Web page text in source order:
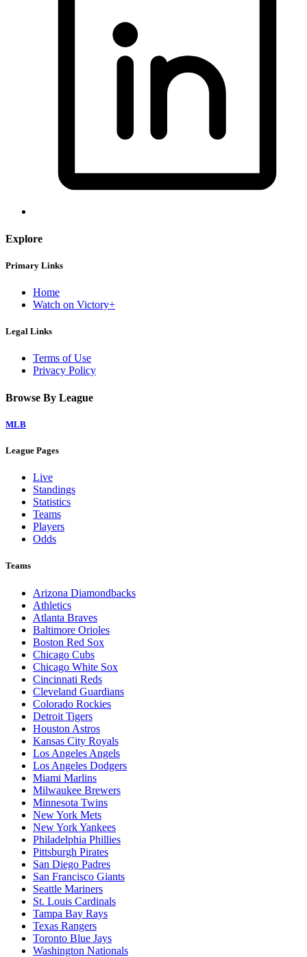
Explore
Primary Links
Home
Watch on Victory+
Legal Links
Terms of Use
Privacy Policy
Browse By League
MLB
League Pages
Live
Standings
Statistics
Teams
Players
Odds
Teams
Arizona Diamondbacks
Athletics
Atlanta Braves
Baltimore Orioles
Boston Red Sox
Chicago Cubs
Chicago White Sox
Cincinnati Reds
Cleveland Guardians
Colorado Rockies
Detroit Tigers
Houston Astros
Kansas City Royals
Los Angeles Angels
Los Angeles Dodgers
Miami Marlins
Milwaukee Brewers
Minnesota Twins
New York Mets
New York Yankees
Philadelphia Phillies
Pittsburgh Pirates
San Diego Padres
San Francisco Giants
Seattle Mariners
St. Louis Cardinals
Tampa Bay Rays
Texas Rangers
Toronto Blue Jays
Washington Nationals